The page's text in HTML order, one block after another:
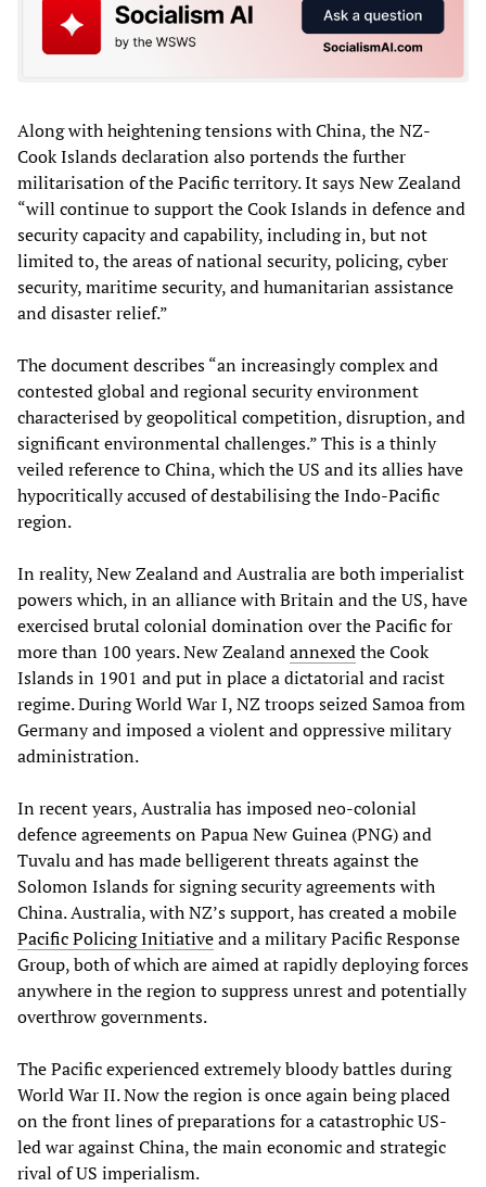
Along with heightening tensions with China, the NZ-
Cook Islands declaration also portends the further
militarisation of the Pacific territory. It says New Zealand
“will continue to support the Cook Islands in defence and
security capacity and capability, including in, but not
limited to, the areas of national security, policing, cyber
security, maritime security, and humanitarian assistance
and disaster relief.”
The document describes “an increasingly complex and
contested global and regional security environment
characterised by geopolitical competition, disruption, and
significant environmental challenges.” This is a thinly
veiled reference to China, which the US and its allies have
hypocritically accused of destabilising the Indo-Pacific
region.
In reality, New Zealand and Australia are both imperialist
powers which, in an alliance with Britain and the US, have
exercised brutal colonial domination over the Pacific for
more than 100 years. New Zealandannexedthe Cook
Islands in 1901 and put in place a dictatorial and racist
regime. During World War I, NZ troops seized Samoa from
Germany and imposed a violent and oppressive military
administration.
In recent years, Australia has imposed neo-colonial
defence agreements on Papua New Guinea (PNG) and
Tuvalu and has made belligerent threats against the
Solomon Islands for signing security agreements with
China. Australia, with NZ’s support, has created a mobile
Pacific Policing Initiativeand a military Pacific Response
Group, both of which are aimed at rapidly deploying forces
anywhere in the region to suppress unrest and potentially
overthrow governments.
The Pacific experienced extremely bloody battles during
World War II. Now the region is once again being placed
on the front lines of preparations for a catastrophic US-
led war against China, the main economic and strategic
rival of US imperialism.